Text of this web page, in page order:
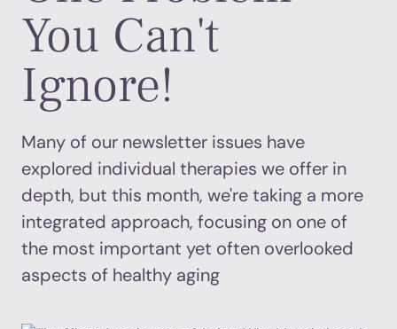
You Can't
Ignore!
Many of our newsletter issues have
explored individual therapies we offer in
depth, but this month, we're taking a more
integrated approach, focusing on one of
the most important yet often overlooked
aspects of healthy aging